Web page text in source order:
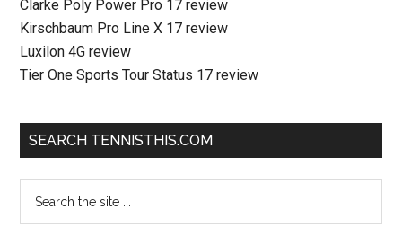
Clarke Poly Power Pro 17 review
Kirschbaum Pro Line X 17 review
Luxilon 4G review
Tier One Sports Tour Status 17 review
SEARCH TENNISTHIS.COM